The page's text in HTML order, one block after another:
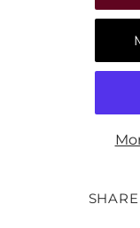
SHARE